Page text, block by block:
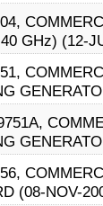
GHz) (12-
(08-NOV-